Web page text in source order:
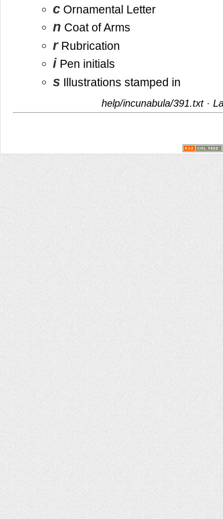
c Ornamental Letter
n Coat of Arms
rRubrication
i Pen initials
s Illustrations stamped in
help/incunabula/391.txt·